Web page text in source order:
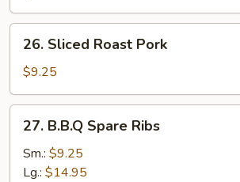
Sliced
Roast
Pork
26. Sliced Roast Pork
$9.25
B.B.Q
Spare
Ribs
27. B.B.Q Spare Ribs
Sm.: $9.25
Lg.: $14.95